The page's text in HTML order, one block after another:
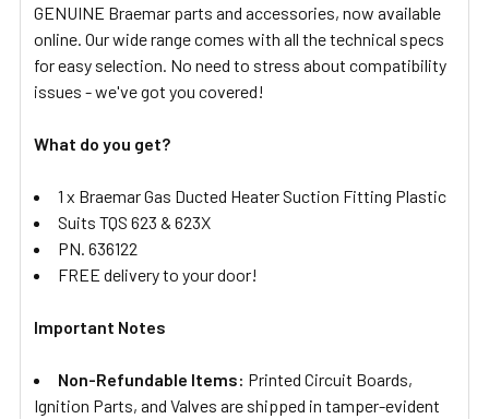
TO CART
GENUINE Braemar parts and accessories, now available
online. Our wide range comes with all the technical specs
for easy selection. No need to stress about compatibility
issues - we've got you covered!
What do you get?
1 x Braemar Gas Ducted Heater Suction Fitting Plastic
Suits TQS 623 & 623X
PN. 636122
FREE delivery to your door!
Important Notes
Non-Refundable Items: Printed Circuit Boards,
Ignition Parts, and Valves are shipped in tamper-evident